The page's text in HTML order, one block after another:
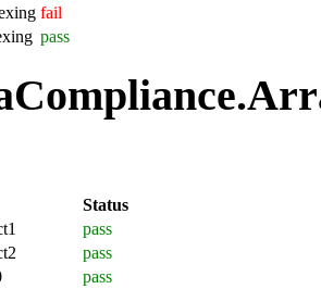
fail
pass
Status
pass
pass
pass